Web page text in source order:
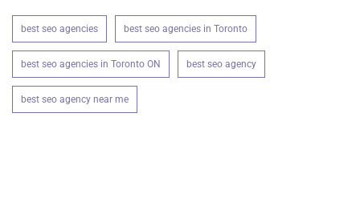
best seo agencies best seo agencies in Toronto
best seo agencies in Toronto ON best seo agency
best seo agency near me